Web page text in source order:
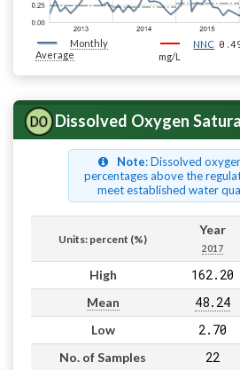
Monthly
Average
NNC
mg/L
Dissolved Oxygen
Note: Dissolved
percentages above the
meet established water
Units: percent (%)
Year
2017
High 162.20
Mean 48.24
Low 2.70
No. of Samples 22